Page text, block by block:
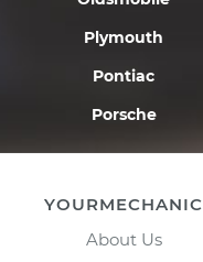
Plymouth
Pontiac
Porsche
YOURMECHANIC
About Us